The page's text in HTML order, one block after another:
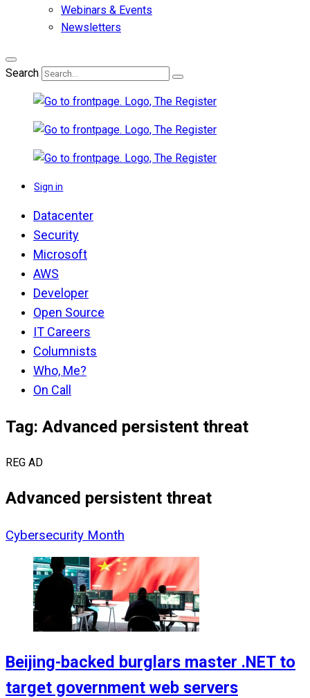
Webinars & Events
Newsletters
Search
Sign in
Datacenter
Security
Microsoft
AWS
Developer
Open Source
IT Careers
Columnists
Who, Me?
On Call
Tag: Advanced persistent threat
REG AD
Advanced persistent threat
Cybersecurity Month
Beijing-backed burglars master .NET to
target government web servers